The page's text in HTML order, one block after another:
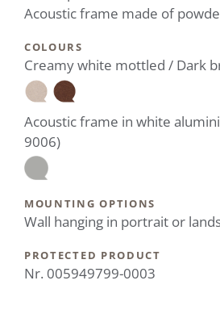
Acoustic frame made of
COLOURS
Creamy white mottled / Dark
Acoustic frame in white
9006)
MOUNTING OPTIONS
Wall hanging in portrait or
PROTECTED PRODUCT
Nr. 005949799-0003